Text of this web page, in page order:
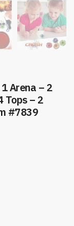
Arena – 2
Tops – 2
#7839